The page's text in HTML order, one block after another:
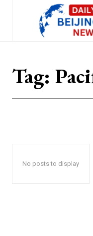
Tag:
No posts to display